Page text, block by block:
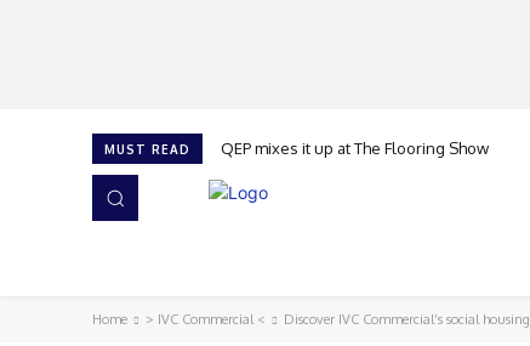
MUST READ QEP mixes it up at The Flooring Show
Home > IVC Commercial < Discover IVC Commercial’s social